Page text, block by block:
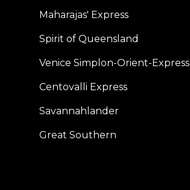
Maharajas' Express
Spirit of Queensland
Venice Simplon-Orient-Express
Centovalli Express
Savannahlander
Great Southern